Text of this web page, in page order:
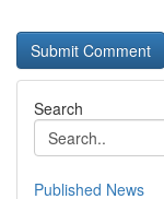
Search
Published News